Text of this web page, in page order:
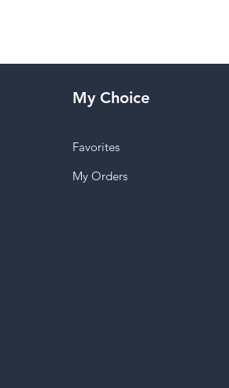
My Choice
Favorites
My Orders